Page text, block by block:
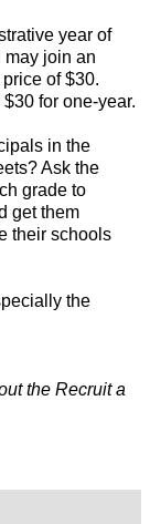
year of
may join an
of $30.
for one-year.
in the
Ask the
grade to
get them
their schools
the
the Recruit a